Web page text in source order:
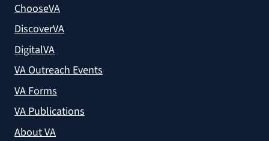
ChooseVA
DiscoverVA
DigitalVA
VA Outreach Events
VA Forms
VA Publications
About VA